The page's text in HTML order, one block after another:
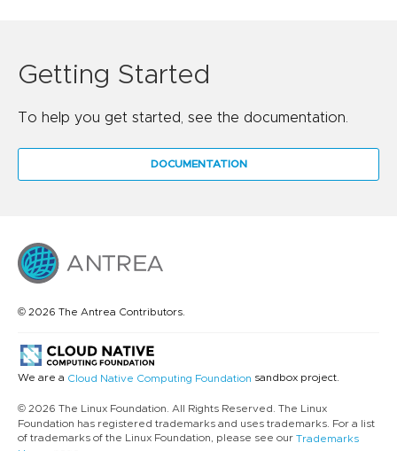
Getting Started
To help you get started, see the documentation.
DOCUMENTATION
© 2026 The Antrea Contributors.
We are a Cloud Native Computing Foundation sandbox project.
© 2026 The Linux Foundation. All Rights Reserved. The Linux
Foundation has registered trademarks and uses trademarks. For a list
of trademarks of the Linux Foundation, please see our Trademarks